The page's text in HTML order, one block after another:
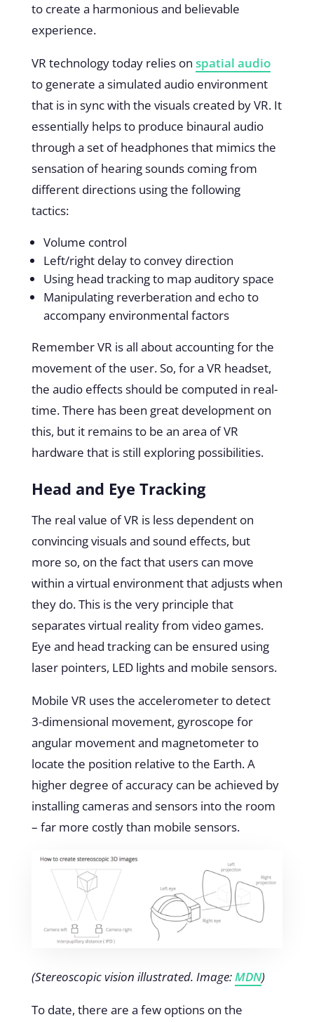
to create a harmonious and believable
experience.
VR technology today relies on spatial audio
to generate a simulated audio environment
that is in sync with the visuals created by VR. It
essentially helps to produce binaural audio
through a set of headphones that mimics the
sensation of hearing sounds coming from
different directions using the following
tactics:
Volume control
Left/right delay to convey direction
Using head tracking to map auditory space
Manipulating reverberation and echo to
accompany environmental factors
Remember VR is all about accounting for the
movement of the user. So, for a VR headset,
the audio effects should be computed in real-
time. There has been great development on
this, but it remains to be an area of VR
hardware that is still exploring possibilities.
Head and Eye Tracking
The real value of VR is less dependent on
convincing visuals and sound effects, but
more so, on the fact that users can move
within a virtual environment that adjusts when
they do. This is the very principle that
separates virtual reality from video games.
Eye and head trackingcan be ensured using
laser pointers, LED lights and mobile sensors.
Mobile VR uses the accelerometer to detect
3-dimensional movement, gyroscope for
angular movement and magnetometer to
locate the position relative to the Earth. A
higher degree of accuracy can be achieved by
installing cameras and sensors into the room
– far more costly than mobile sensors.
(Stereoscopic vision illustrated. Image:MDN)
To date, there are a few options on the